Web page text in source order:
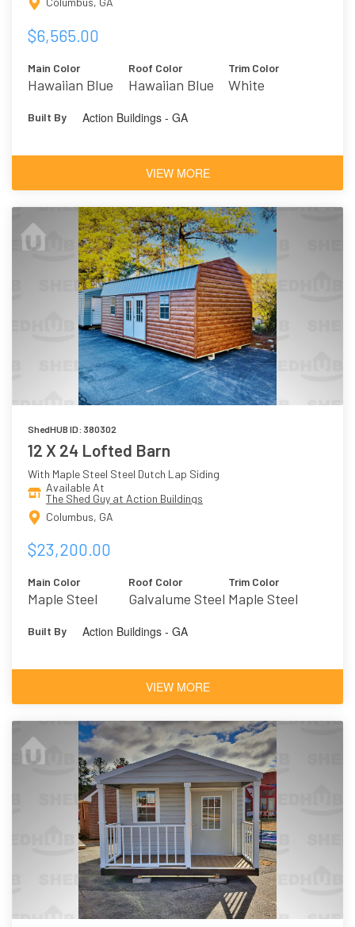
$6,565.00
Main Color
Hawaiian Blue
Roof Color
Hawaiian Blue
Trim Color
White
Built By Action Buildings - GA
VIEW MORE
ShedHUB ID: 380302
12 X 24 Lofted Barn
With Maple Steel Steel Dutch Lap Siding
Available At
The Shed Guy at Action Buildings
Columbus, GA
$23,200.00
Main Color
Maple Steel
Roof Color
Galvalume Steel
Trim Color
Maple Steel
Built By Action Buildings - GA
VIEW MORE